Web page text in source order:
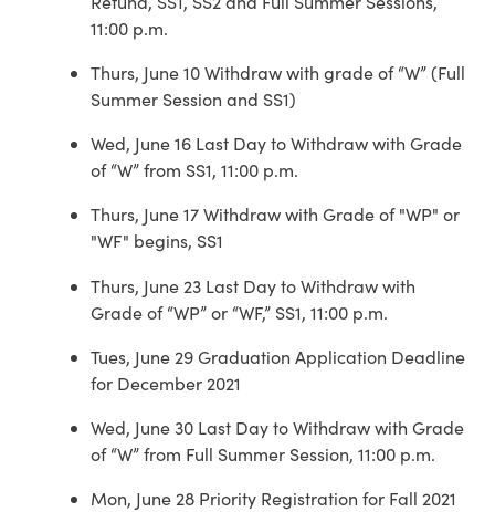
11:00 p.m.
Thurs, June 10 Withdraw with grade of “W” (Full
Summer Session and SS1)
Wed, June 16 Last Day to Withdraw with Grade
of “W” from SS1, 11:00 p.m.
Thurs, June 17 Withdraw with Grade of "WP" or
"WF" begins, SS1
Thurs, June 23 Last Day to Withdraw with
Grade of “WP” or “WF,” SS1, 11:00 p.m.
Tues, June 29 Graduation Application Deadline
for December 2021
Wed, June 30 Last Day to Withdraw with Grade
of “W” from Full Summer Session, 11:00 p.m.
Mon, June 28 Priority Registration for Fall 2021